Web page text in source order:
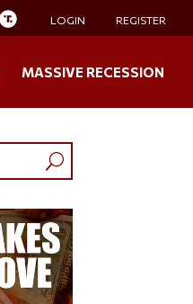
LOGIN REGISTER
MASSIVE RECESSION